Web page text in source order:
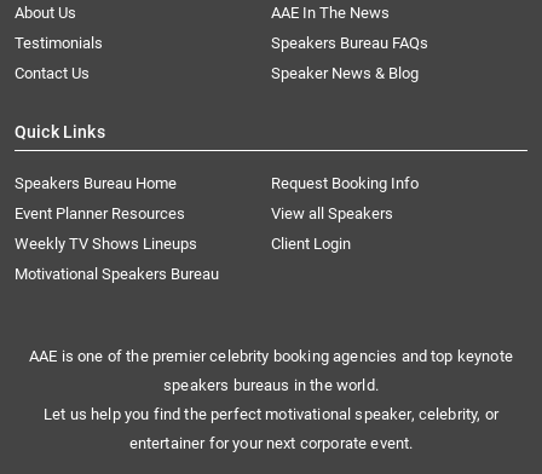
About Us
AAE In The News
Testimonials
Speakers Bureau FAQs
Contact Us
Speaker News & Blog
Quick Links
Speakers Bureau Home
Request Booking Info
Event Planner Resources
View all Speakers
Weekly TV Shows Lineups
Client Login
Motivational Speakers Bureau
AAE is one of the premier celebrity booking agencies and top keynote
speakers bureaus in the world.
Let us help you find the perfect motivational speaker, celebrity, or
entertainer for your next corporate event.